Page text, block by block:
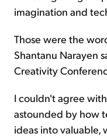
imagination and
Those were the
Shantanu Narayen
Creativity
I couldn't agree
astounded by how
ideas into